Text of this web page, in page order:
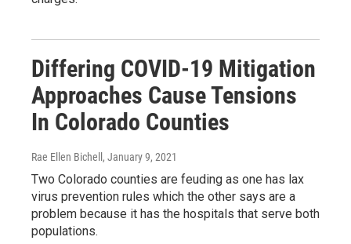
Differing COVID-19 Mitigation
Approaches Cause Tensions
In Colorado Counties
Rae Ellen Bichell , January 9, 2021
Two Colorado counties are feuding as one has lax
virus prevention rules which the other says are a
problem because it has the hospitals that serve both
populations.